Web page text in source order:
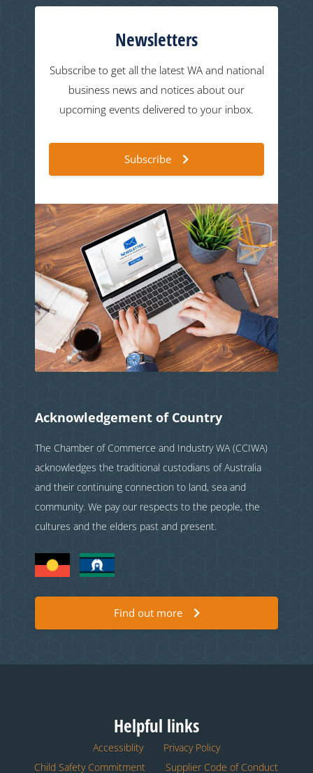
Newsletters
Subscribe to get all the latest WA and national
business news and notices about our
upcoming events delivered to your inbox.
Subscribe
Acknowledgement of Country
The Chamber of Commerce and Industry WA (CCIWA)
acknowledges the traditional custodians of Australia
and their continuing connection to land, sea and
community. We pay our respects to the people, the
cultures and the elders past and present.
Find out more
Helpful links
Accessiblity
Privacy Policy
Child Safety Commitment
Supplier Code of Conduct